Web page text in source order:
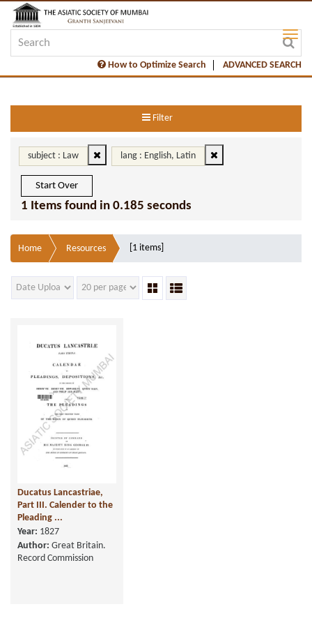
How to Optimize Search ADVANCED SEARCH
Filter
subject : Law lang : English, Latin
Start Over
1 Items found in 0.185 seconds
Home Resources [1 items]
Ducatus Lancastriae,
Part III. Calender to the
Pleading ...
Year: 1827
Author: Great Britain.
Record Commission